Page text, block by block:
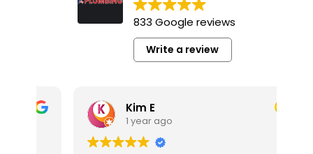
833 Google reviews
Write a review
Kim E
1 year ago